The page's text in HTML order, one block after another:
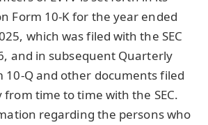
Form 10-K for the year ended
which was filed with the SEC
and in subsequent Quarterly
10-Q and other documents filed
from time to time with the SEC.
regarding the persons who